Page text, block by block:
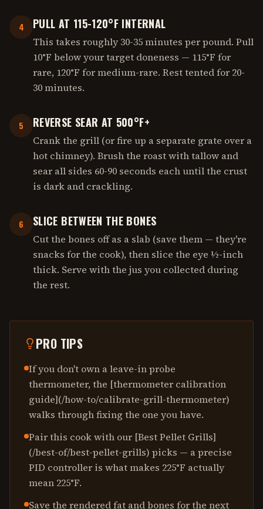
4 PULL AT 115-120°F INTERNAL
This takes roughly 30-35 minutes per pound. Pull
10°F below your target doneness — 115°F for
rare, 120°F for medium-rare. Rest tented for 20-
30 minutes.
5 REVERSE SEAR AT 500°F+
Crank the grill (or fire up a separate grate over a
hot chimney). Brush the roast with tallow and
sear all sides 60-90 seconds each until the crust
is dark and crackling.
6 SLICE BETWEEN THE BONES
Cut the bones off as a slab (save them — they're
snacks for the cook), then slice the eye ½-inch
thick. Serve with the jus you collected during
the rest.
PRO TIPS
If you don't own a leave-in probe
thermometer, the [thermometer calibration
guide](/how-to/calibrate-grill-thermometer)
walks through fixing the one you have.
Pair this cook with our [Best Pellet Grills]
(/best-of/best-pellet-grills) picks — a precise
PID controller is what makes 225°F actually
mean 225°F.
Save the rendered fat and bones for the next